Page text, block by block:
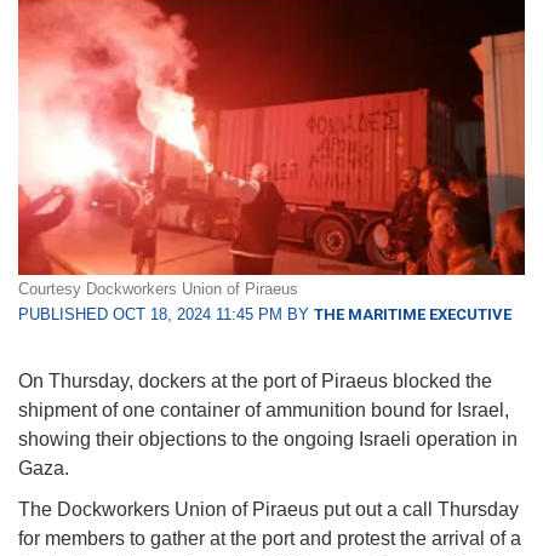
Courtesy Dockworkers Union of Piraeus
PUBLISHED OCT 18, 2024 11:45 PM BY THE MARITIME EXECUTIVE
On Thursday, dockers at the port of Piraeus blocked the
shipment of one container of ammunition bound for Israel,
showing their objections to the ongoing Israeli operation in
Gaza.
The Dockworkers Union of Piraeus put out a call Thursday
for members to gather at the port and protest the arrival of a